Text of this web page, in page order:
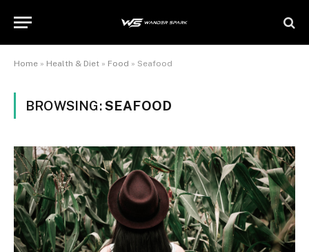
Home » Health & Diet » Food » Seafood
BROWSING:SEAFOOD